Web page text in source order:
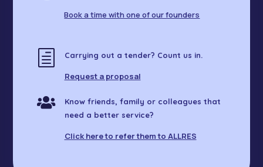
Book a time with one of our founders
h Carrying out a tender? Count us in.
Request a proposal

Know friends, family or colleagues that
need a better service?
Click here to refer them to ALLRES